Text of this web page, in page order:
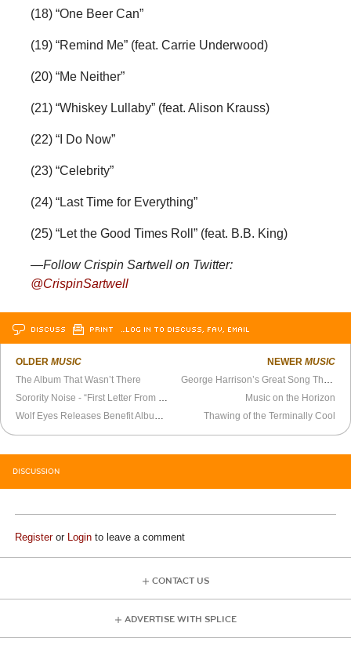
(18) “One Beer Can”
(19) “Remind Me” (feat. Carrie Underwood)
(20) “Me Neither”
(21) “Whiskey Lullaby” (feat. Alison Krauss)
(22) “I Do Now”
(23) “Celebrity”
(24) “Last Time for Everything”
(25) “Let the Good Times Roll” (feat. B.B. King)
—Follow Crispin Sartwell on Twitter:
@CrispinSartwell
DISCUSS PRINT …LOG IN TO DISCUSS, FAV, EMAIL
OLDERMUSIC
The Album That Wasn’t There
Sorority Noise - “First Letter From St. Sean” Official Video
Wolf Eyes Releases Benefit Album for Protester Killed in Charlottesville
NEWER MUSIC
George Harrison’s Great Song That Doesn’t Get Talked About
Music on the Horizon
Thawing of the Terminally Cool
DISCUSSION
Registeror Login to leave a comment
CONTACT US
ADVERTISE WITH SPLICE